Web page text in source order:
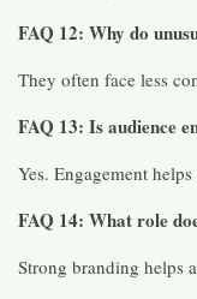
FAQ 12: Why do
They often face less
FAQ 13: Is audience
Yes. Engagement
FAQ 14: What role
Strong branding helps